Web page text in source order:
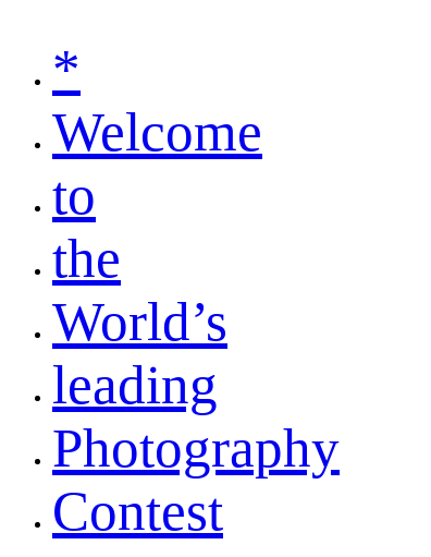
*
Welcome
to
the
World’s
leading
Photography
Contest